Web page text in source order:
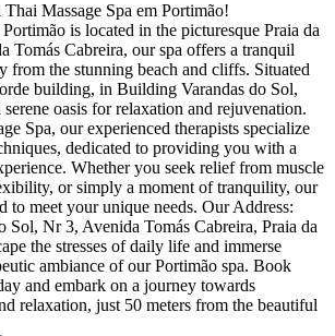
Massage Spa em Portimão!
is located in the picturesque Praia da
Tomás Cabreira, our spa offers a tranquil
from the stunning beach and cliffs. Situated
building, in Building Varandas do Sol,
oasis for relaxation and rejuvenation.
Spa, our experienced therapists specialize
dedicated to providing you with a
Whether you seek relief from muscle
or simply a moment of tranquility, our
to meet your unique needs. Our Address:
Sol, Nr 3, Avenida Tomás Cabreira, Praia da
the stresses of daily life and immerse
ambiance of our Portimão spa. Book
and embark on a journey towards
relaxation, just 50 meters from the beautiful